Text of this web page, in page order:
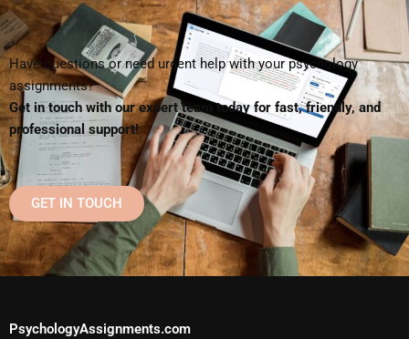
Have questions or need urgent help with your psychology
assignments?
Get in touch with our expert team today for fast, friendly, and
professional support!
GET IN TOUCH
PsychologyAssignments.com